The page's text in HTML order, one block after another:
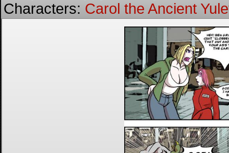
Characters: Carol the Ancient